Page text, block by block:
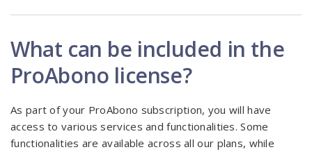
What can be included in the
ProAbono license?
As part of your ProAbono subscription, you will have
access to various services and functionalities. Some
functionalities are available across all our plans, while